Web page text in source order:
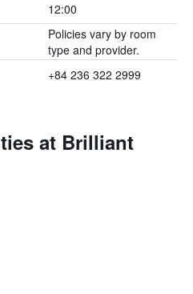
12:00
Policies vary by room
type and provider.
+84 236 322 2999
at Brilliant